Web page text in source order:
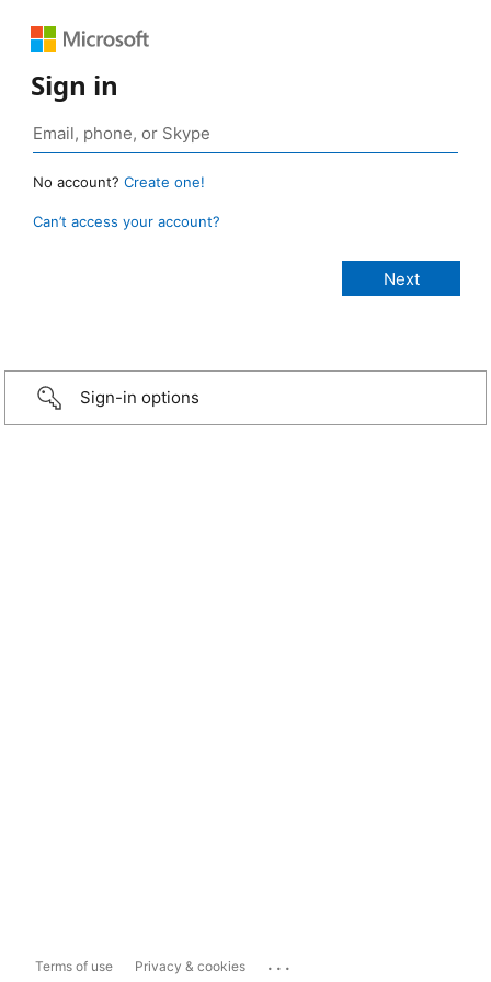
Sign in
No account? Create one!
Can’t access your account?
Sign-in options
Terms of use Privacy & cookies ...